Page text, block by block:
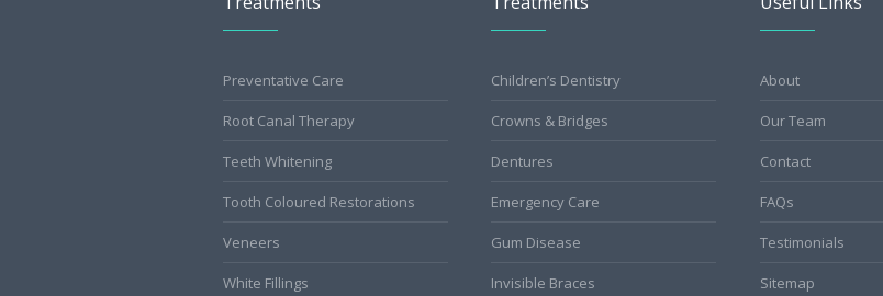
Preventative Care
Root Canal Therapy
Teeth Whitening
Tooth Coloured Restorations
Veneers
White Fillings
Children’s Dentistry
Crowns & Bridges
Dentures
Emergency Care
Gum Disease
Invisible Braces
About
Our Team
Contact
FAQs
Testimonials
Sitemap